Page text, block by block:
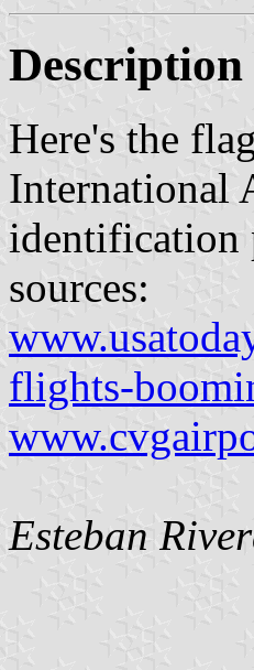
Here's the
International
identification
sources:
flights-
Esteban